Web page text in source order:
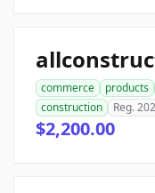
commerce products
construction
Reg.
$2,200.00